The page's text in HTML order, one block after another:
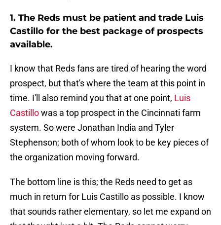
1. The Reds must be patient and trade Luis
Castillo for the best package of prospects
available.
I know that Reds fans are tired of hearing the word
prospect, but that's where the team at this point in
time. I'll also remind you that at one point, Luis
Castillowas a top prospect in the Cincinnati farm
system. So were Jonathan India and Tyler
Stephenson; both of whom look to be key pieces of
the organization moving forward.
The bottom line is this; the Reds need to get as
much in return for Luis Castillo as possible. I know
that sounds rather elementary, so let me expand on